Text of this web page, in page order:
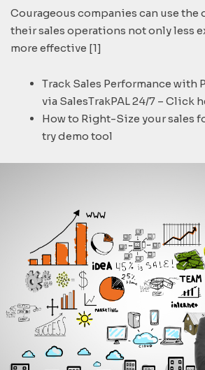
Courageous companies can use the
their sales operations not only less
more effective [1]
Track Sales Performance with
via SalesTrakPAL 24/7 – Click
How to Right-Size your sales
try demo tool